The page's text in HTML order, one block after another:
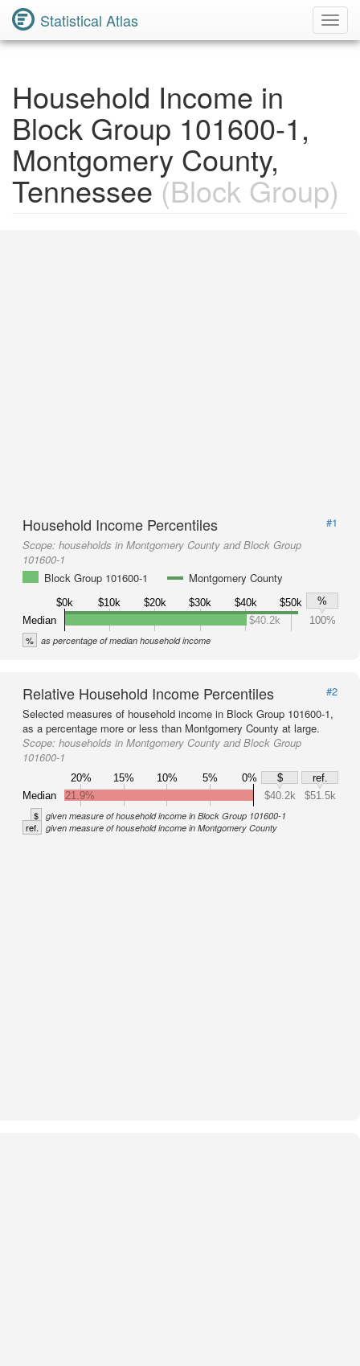
Statistical Atlas
Household Income in
Block Group 101600-1,
Montgomery County,
Tennessee (Block Group)
Household Income Percentiles
#1
Scope: households in Montgomery County and Block Group
101600-1
Block Group 101600-1
Montgomery County
$0k $10k $20k $30k $40k $50k
%
Median
$40.2k 100%
% as percentage of median household income
Relative Household Income Percentiles
#2
Selected measures of household income in Block Group 101600-1,
as a percentage more or less than Montgomery County at large.
Scope: households in Montgomery County and Block Group
101600-1
20% 15% 10% 5% 0% $
ref.
Median
21.9% $40.2k $51.5k
$ given measure of household income in Block Group 101600-1
ref. given measure of household income in Montgomery County